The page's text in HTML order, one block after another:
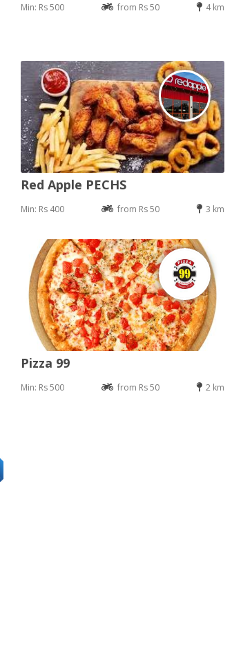
Min: Rs 500 from Rs 50 4 km
Red Apple PECHS
Min: Rs 400 from Rs 50 3 km
Pizza 99
Min: Rs 500 from Rs 50 2 km